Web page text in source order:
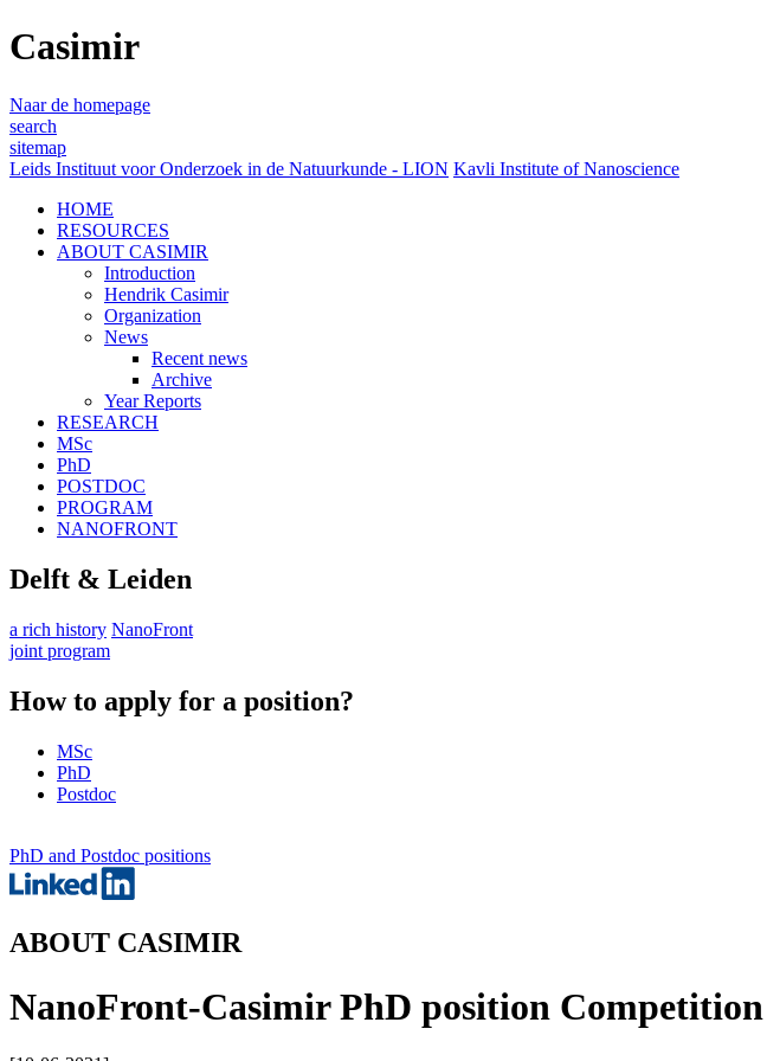
Casimir
Naar de homepage
search
sitemap
Leids Instituut voor Onderzoek in de Natuurkunde - LION Kavli Institute of Nanoscience
HOME
RESOURCES
ABOUT CASIMIR
Introduction
Hendrik Casimir
Organization
News
Recent news
Archive
Year Reports
RESEARCH
MSc
PhD
POSTDOC
PROGRAM
NANOFRONT
Delft & Leiden
a rich history NanoFront
joint program
How to apply for a position?
MSc
PhD
Postdoc
PhD and Postdoc positions
ABOUT CASIMIR
NanoFront-Casimir PhD position